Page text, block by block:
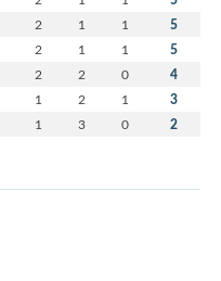
2 1 1 5
2 1 1 5
2 2 0 4
1 2 1 3
1 3 0 2